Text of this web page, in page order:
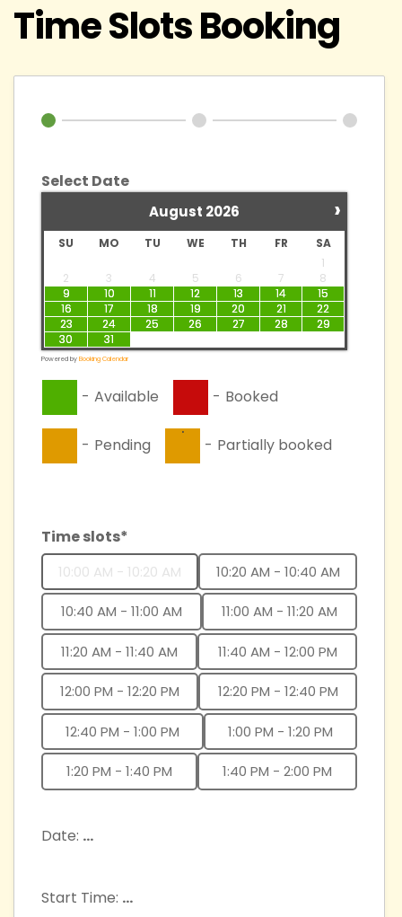
Time Slots Booking
Select Date
›
August 2026
SU MO TU WE TH FR
SA
1
2
3 4 5 6 7
8
9
10 11 12 13 14
15
16
17 18 19 20 21
22
23
24 25 26 27 28
29
30
31
Powered by Booking Calendar
- Available - Booked
- Pending
·
- Partially booked
Time slots*
10:00 AM - 10:20 AM 10:20 AM - 10:40 AM
10:40 AM - 11:00 AM 11:00 AM - 11:20 AM
11:20 AM - 11:40 AM 11:40 AM - 12:00 PM
12:00 PM - 12:20 PM 12:20 PM - 12:40 PM
12:40 PM - 1:00 PM 1:00 PM - 1:20 PM
1:20 PM - 1:40 PM 1:40 PM - 2:00 PM
Date: ...
Start Time: ...